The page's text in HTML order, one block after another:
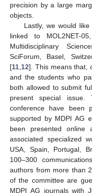
precision by a large
objects.
Lastly, we would
linked to MOL2NET-
Multidisciplinary
SciForum, Basel,
[11,12]. This means that,
and the students who
both allowed to submit
present special issue.
conference have been
supported by MDPI AG
been presented
associated specialized
USA, Spain, Portugal,
100–300
authors from more than
of the committee are
MDPI AG journals with